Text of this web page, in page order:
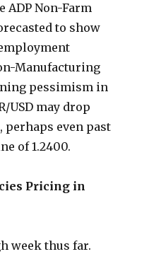
ADP Non-Farm
to show
Manufacturing
pessimism in
USD may drop
perhaps even past
of 1.2400.
Pricing in
week thus far.